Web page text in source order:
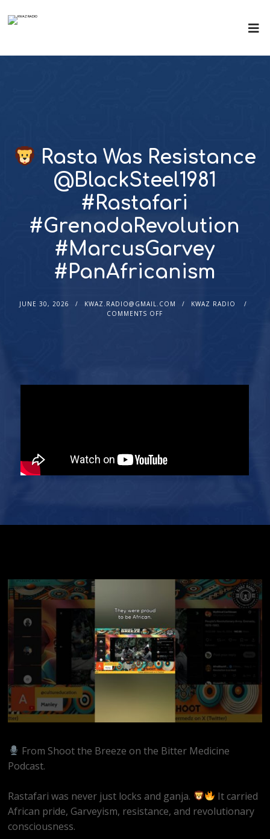
Rasta Was Resistance
@BlackSteel1981
#Rastafari
#GrenadaRevolution
#MarcusGarvey
#PanAfricanism
JUNE 30, 2026 KWAZ.RADIO@GMAIL.COM
KWAZ RADIO
COMMENTS OFF
From Shoot the Breeze on the Bitter Medicine
Podcast.
Rastafari was never just locks and ganja.
It carried
African pride, Garveyism, resistance, and revolutionary
consciousness.